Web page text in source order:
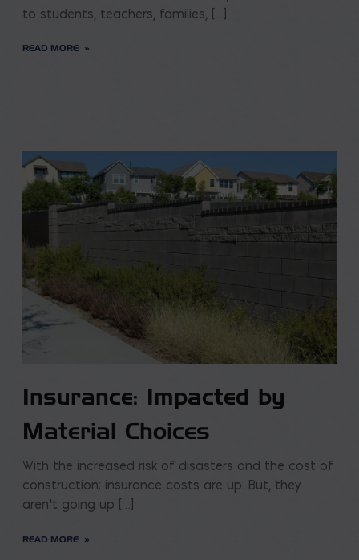
to students, teachers, families, […]
READ MORE
Insurance: Impacted by
Material Choices
With the increased risk of disasters and the cost of
construction; insurance costs are up. But, they
aren’t going up […]
READ MORE